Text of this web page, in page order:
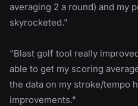
averaging 2 a round) and my
skyrocketed."
"Blast golf tool really
able to get my scoring
the data on my stroke/tempo
improvements."